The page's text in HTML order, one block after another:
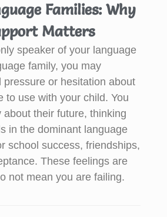
Families: Why
Matters
speaker of your language
family, you may
pressure or hesitation about
to use with your child. You
about their future, thinking
in the dominant language
school success, friendships,
These feelings are
not mean you are failing.